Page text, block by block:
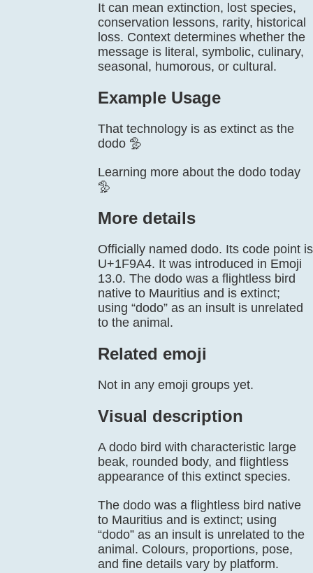
It can mean extinction, lost species,
conservation lessons, rarity, historical
loss. Context determines whether the
message is literal, symbolic, culinary,
seasonal, humorous, or cultural.
Example Usage
That technology is as extinct as the
dodo 🦤
Learning more about the dodo today
🦤
More details
Officially named dodo. Its code point is
U+1F9A4. It was introduced in Emoji
13.0. The dodo was a flightless bird
native to Mauritius and is extinct;
using “dodo” as an insult is unrelated
to the animal.
Related emoji
Not in any emoji groups yet.
Visual description
A dodo bird with characteristic large
beak, rounded body, and flightless
appearance of this extinct species.
The dodo was a flightless bird native
to Mauritius and is extinct; using
“dodo” as an insult is unrelated to the
animal. Colours, proportions, pose,
and fine details vary by platform.